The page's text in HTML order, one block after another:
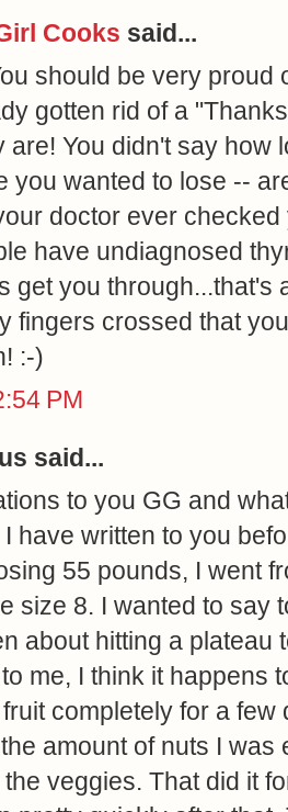
Cooks said...
should be very proud
gotten rid of a
are! You didn't say how
you wanted to lose --
doctor ever
have undiagnosed
get you through...that's
fingers crossed that
:-)
PM
said...
to you GG and
have written to you
55 pounds, I went
size 8. I wanted to say
about hitting a plateau
me, I think it happens
completely for a few
amount of nuts I was
veggies. That did it